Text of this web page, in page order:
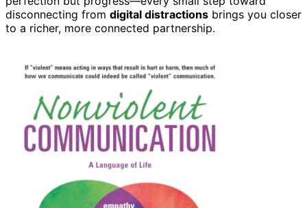
disconnecting from digital distractions brings you closer
to a richer, more connected partnership.